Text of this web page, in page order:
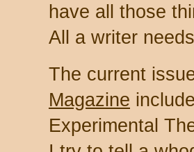
have all those
All a writer
The current
Magazine
Experimental